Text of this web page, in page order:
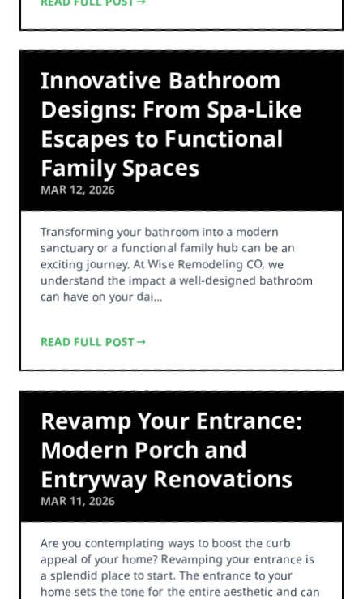
Innovative Bathroom
Designs: From Spa-Like
Escapes to Functional
Family Spaces
MAR 12, 2026
Transforming your bathroom into a modern
sanctuary or a functional family hub can be an
exciting journey. At Wise Remodeling CO, we
understand the impact a well-designed bathroom
can have on your dai…
READ FULL POST
Revamp Your Entrance:
Modern Porch and
Entryway Renovations
MAR 11, 2026
Are you contemplating ways to boost the curb
appeal of your home? Revamping your entrance is
a splendid place to start. The entrance to your
home sets the tone for the entire aesthetic and can